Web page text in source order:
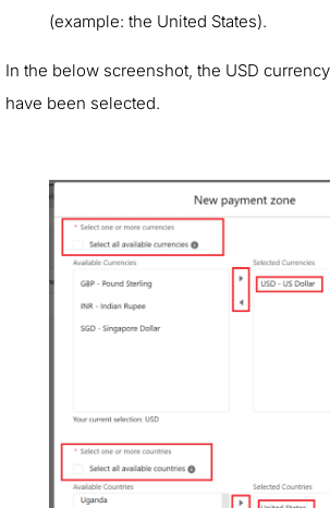
(example: the United States).
In the below screenshot, the USD
have been selected.